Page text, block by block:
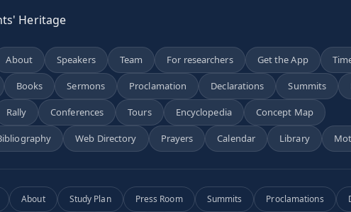
Heritage
About Speakers Team For researchers Get the App
Books Sermons Proclamation Declarations Summits
Rally Conferences Tours Encyclopedia Concept Map
Web Directory Prayers Calendar Library
About Study Plan Press Room Summits Proclamations